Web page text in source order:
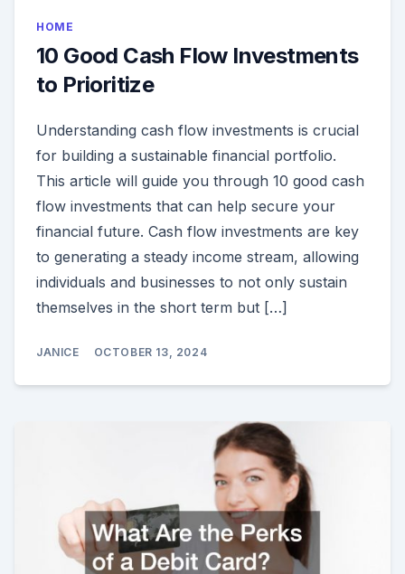
HOME
10 Good Cash Flow Investments
to Prioritize
Understanding cash flow investments is crucial
for building a sustainable financial portfolio.
This article will guide you through 10 good cash
flow investments that can help secure your
financial future. Cash flow investments are key
to generating a steady income stream, allowing
individuals and businesses to not only sustain
themselves in the short term but […]
JANICE OCTOBER 13, 2024